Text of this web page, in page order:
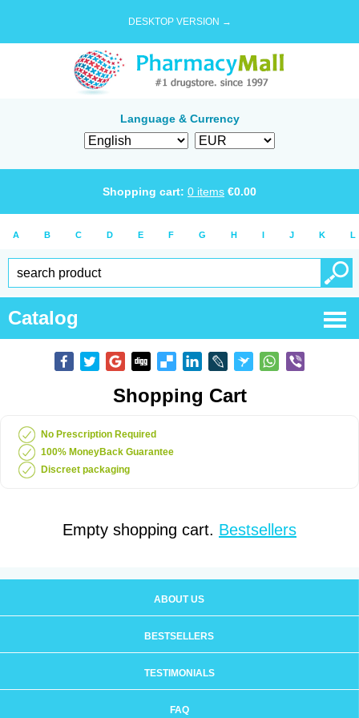
DESKTOP VERSION →
Language & Currency
Shopping cart: 0 items €0.00
A B C D E F G H I J K L
Catalog
Shopping Cart
No Prescription Required
100% MoneyBack Guarantee
Discreet packaging
Empty shopping cart. Bestsellers
ABOUT US
BESTSELLERS
TESTIMONIALS
FAQ